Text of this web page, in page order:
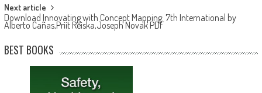
Next article
Download Innovating with Concept Mapping: 7th International by
Alberto Cañas,Priit Reiska,Joseph Novak PDF
BEST BOOKS